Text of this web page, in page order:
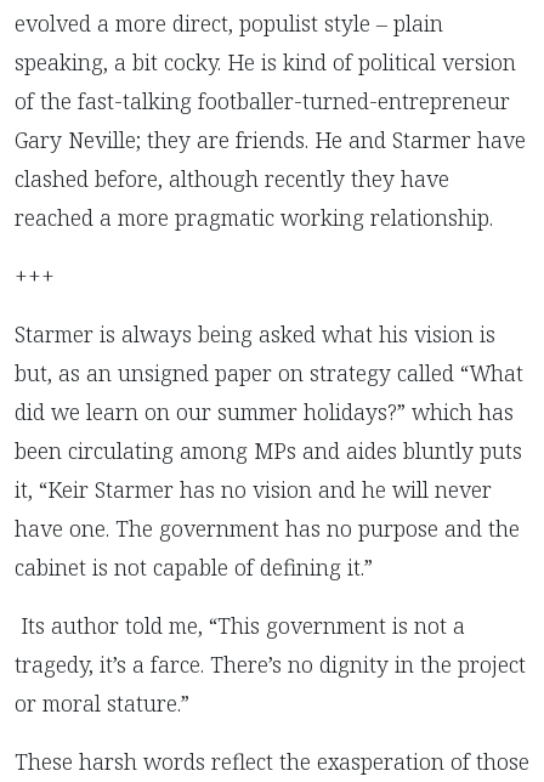
evolved a more direct, populist style – plain
speaking, a bit cocky. He is kind of political version
of the fast-talking footballer-turned-entrepreneur
Gary Neville; they are friends. He and Starmer have
clashed before, although recently they have
reached a more pragmatic working relationship.
+++
Starmer is always being asked what his vision is
but, as an unsigned paper on strategy called “What
did we learn on our summer holidays?” which has
been circulating among MPs and aides bluntly puts
it, “Keir Starmer has no vision and he will never
have one. The government has no purpose and the
cabinet is not capable of defining it.”
Its author told me, “This government is not a
tragedy, it’s a farce. There’s no dignity in the project
or moral stature.”
These harsh words reflect the exasperation of those